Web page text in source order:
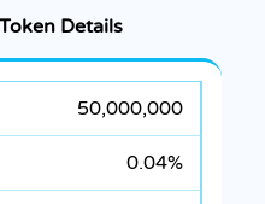
Details
50,000,000
0.04%